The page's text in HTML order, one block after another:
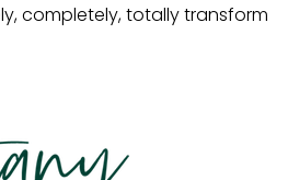
completely, totally transform